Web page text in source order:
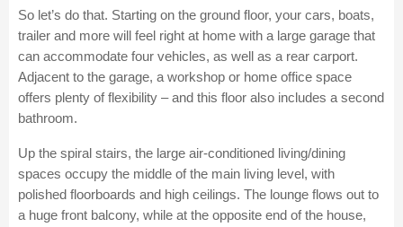
So let’s do that. Starting on the ground floor, your cars, boats,
trailer and more will feel right at home with a large garage that
can accommodate four vehicles, as well as a rear carport.
Adjacent to the garage, a workshop or home office space
offers plenty of flexibility – and this floor also includes a second
bathroom.
Up the spiral stairs, the large air-conditioned living/dining
spaces occupy the middle of the main living level, with
polished floorboards and high ceilings. The lounge flows out to
a huge front balcony, while at the opposite end of the house,